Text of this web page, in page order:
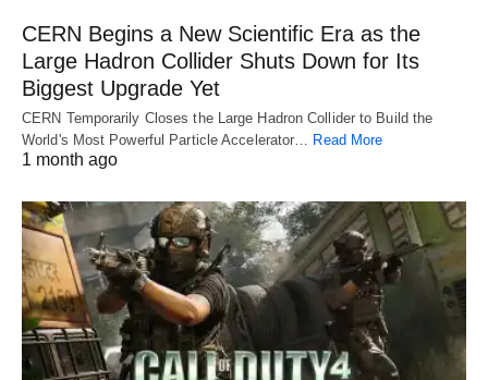
CERN Begins a New Scientific Era as the
Large Hadron Collider Shuts Down for Its
Biggest Upgrade Yet
CERN Temporarily Closes the Large Hadron Collider to Build the
World's Most Powerful Particle Accelerator… Read More
1 month ago